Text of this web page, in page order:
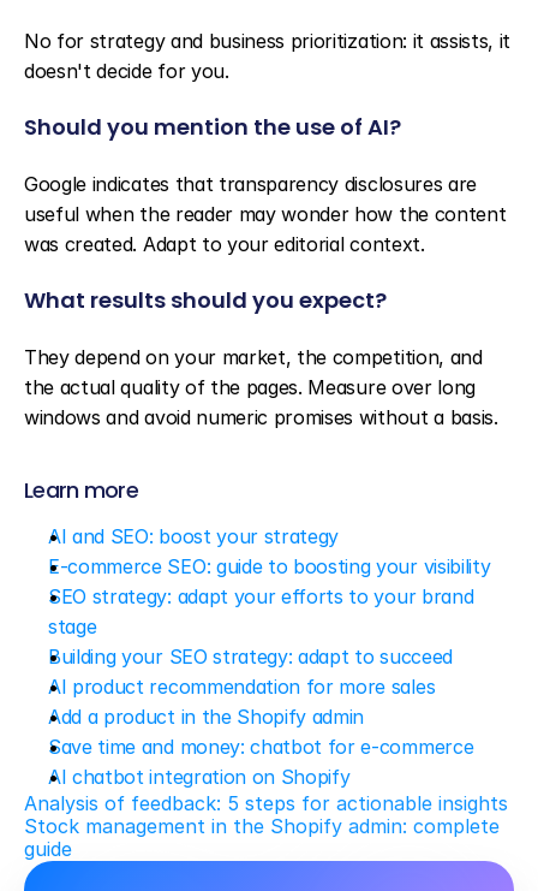
No for strategy and business prioritization: it assists, it
doesn't decide for you.
Should you mention the use of AI?
Google indicates that transparency disclosures are
useful when the reader may wonder how the content
was created. Adapt to your editorial context.
What results should you expect?
They depend on your market, the competition, and
the actual quality of the pages. Measure over long
windows and avoid numeric promises without a basis.
Learn more
AI and SEO: boost your strategy
E-commerce SEO: guide to boosting your visibility
SEO strategy: adapt your efforts to your brand
stage
Building your SEO strategy: adapt to succeed
AI product recommendation for more sales
Add a product in the Shopify admin
Save time and money: chatbot for e-commerce
AI chatbot integration on Shopify
Analysis of feedback: 5 steps for actionable insights
Stock management in the Shopify admin: complete
guide